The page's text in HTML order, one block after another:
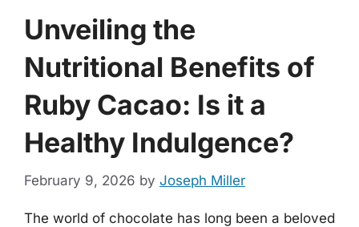
Unveiling the
Nutritional Benefits of
Ruby Cacao: Is it a
Healthy Indulgence?
February 9, 2026 by Joseph Miller
The world of chocolate has long been a beloved